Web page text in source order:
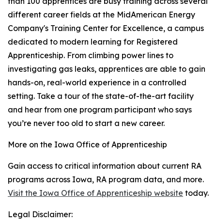
different career fields at the MidAmerican Energy
Company's Training Center for Excellence, a campus
dedicated to modern learning for Registered
Apprenticeship. From climbing power lines to
investigating gas leaks, apprentices are able to gain
hands-on, real-world experience in a controlled
setting. Take a tour of the state-of-the-art facility
and hear from one program participant who says
you’re never too old to start a new career.
More on the Iowa Office of Apprenticeship
Gain access to critical information about current RA
programs across Iowa, RA program data, and more.
Visit the Iowa Office of Apprenticeship website today.
Legal Disclaimer: